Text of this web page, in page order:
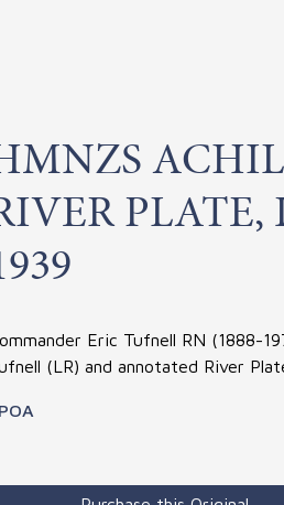
PLATE,
Eric Tufnell RN (1888-
(LR) and annotated River